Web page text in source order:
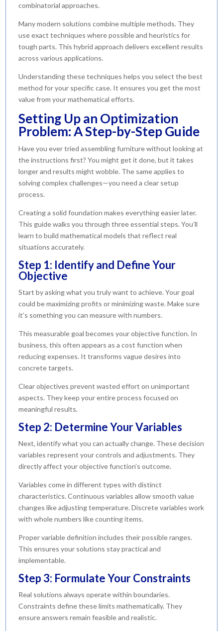
combinatorial approaches.
Many modern solutions combine multiple methods. They
use exact techniques where possible and heuristics for
tough parts. This hybrid approach delivers excellent results
across various applications.
Understanding these techniques helps you select the best
method for your specific case. It ensures you get the most
value from your mathematical efforts.
Setting Up an Optimization
Problem: A Step-by-Step Guide
Have you ever tried assembling furniture without looking at
the instructions first? You might get it done, but it takes
longer and results might wobble. The same applies to
solving complex challenges—you need a clear setup
process.
Creating a solid foundation makes everything easier later.
This guide walks you through three essential steps. You’ll
learn to build mathematical models that reflect real
situations accurately.
Step 1: Identify and Define Your
Objective
Start by asking what you truly want to achieve. Your goal
could be maximizing profits or minimizing waste. Make sure
it’s something you can measure with numbers.
This measurable goal becomes your objective function. In
business, this often appears as a cost function when
reducing expenses. It transforms vague desires into
concrete targets.
Clear objectives prevent wasted effort on unimportant
aspects. They keep your entire process focused on
meaningful results.
Step 2: Determine Your Variables
Next, identify what you can actually change. These decision
variables represent your controls and adjustments. They
directly affect your objective function’s outcome.
Variables come in different types with distinct
characteristics. Continuous variables allow smooth value
changes like adjusting temperature. Discrete variables work
with whole numbers like counting items.
Proper variable definition includes their possible ranges.
This ensures your solutions stay practical and
implementable.
Step 3: Formulate Your Constraints
Real solutions always operate within boundaries.
Constraints define these limits mathematically. They
ensure answers remain feasible and realistic.